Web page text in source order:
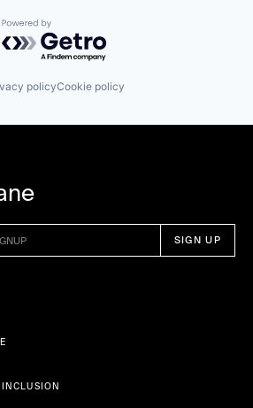
Powered by Getro.com
policyCookie policy